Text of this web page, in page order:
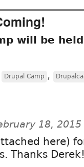
will be
Drupal Camp ,
18,
here)
Thanks